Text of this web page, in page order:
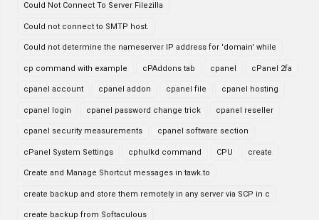
Could Not Connect To Server Filezilla
Could not connect to SMTP host.
Could not determine the nameserver IP address for 'domain' while
cp command with example cPAddons tab cpanel cPanel 2fa
cpanel account cpanel addon cpanel file cpanel hosting
cpanel login cpanel password change trick cpanel reseller
cpanel security measurements cpanel software section
cPanel System Settings cphulkd command CPU create
Create and Manage Shortcut messages in tawk.to
create backup and store them remotely in any server via SCP in c
create backup from Softaculous